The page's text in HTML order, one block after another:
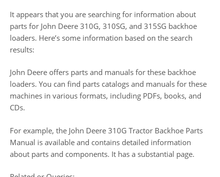
It appears that you are searching for information about
parts for John Deere 310G, 310SG, and 315SG backhoe
loaders. Here’s some information based on the search
results:
John Deere offers parts and manuals for these backhoe
loaders. You can find parts catalogs and manuals for these
machines in various formats, including PDFs, books, and
CDs.
For example, the John Deere 310G Tractor Backhoe Parts
Manual is available and contains detailed information
about parts and components. It has a substantial page.